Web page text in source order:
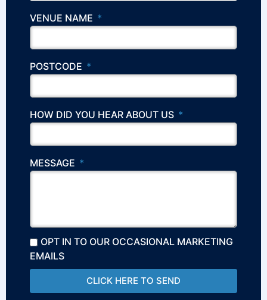
VENUE NAME
POSTCODE
HOW DID YOU HEAR ABOUT US
MESSAGE
OPT IN TO OUR OCCASIONAL MARKETING
EMAILS
CLICK HERE TO SEND